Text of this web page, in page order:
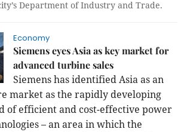
Department of Industry and Trade.
Economy
Siemens eyes Asia as key market for
advanced turbine sales
Siemens has identifiedAsiaasan
market as the rapidly developing
of efficient and cost-effective power
– an area in which the